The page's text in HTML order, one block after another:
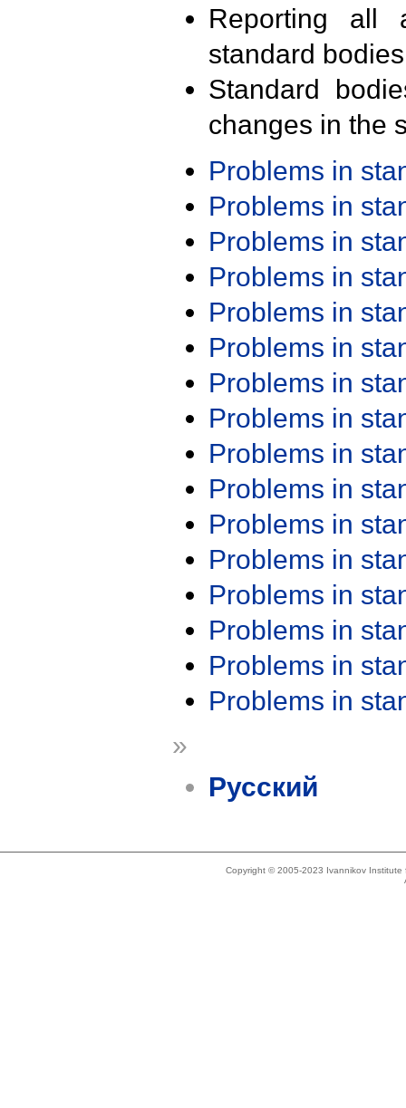
Reporting all
standard
Standard
changes in the
Problems in
Problems in
Problems in
Problems in
Problems in
Problems in
Problems in
Problems in
Problems in
Problems in
Problems in
Problems in
Problems in
Problems in
Problems in
Problems in
»
Русский
Copyright © 2005-2023 Ivannikov Institute